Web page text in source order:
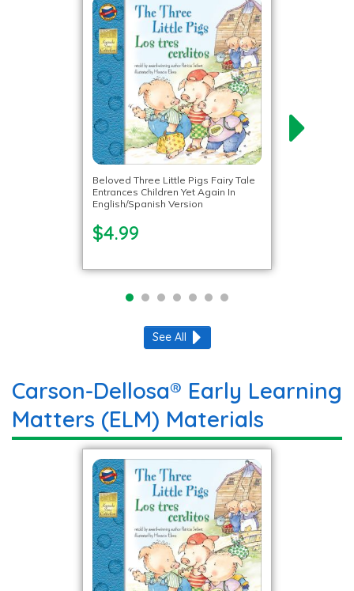
Beloved Three Little Pigs Fairy Tale
Entrances Children Yet Again In
English/Spanish Version
$4.99
See All
Carson-Dellosa® Early Learning
Matters (ELM) Materials